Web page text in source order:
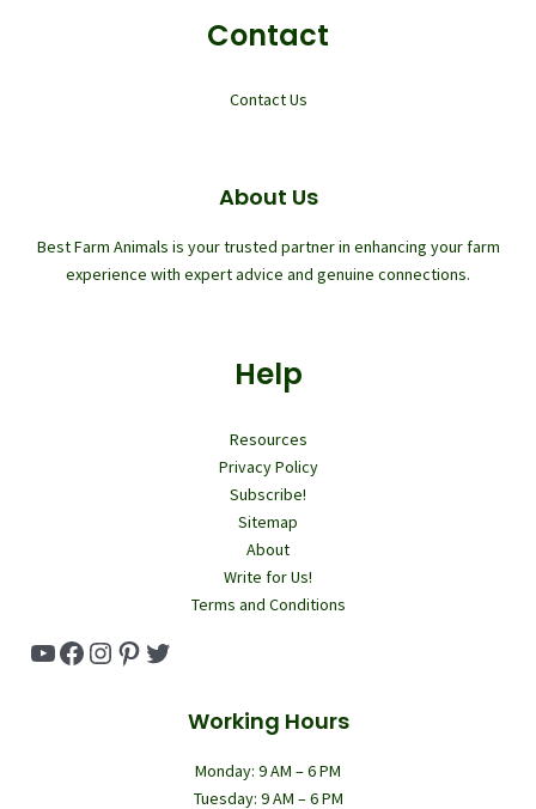
Contact
Contact Us
About Us
Best Farm Animals is your trusted partner in enhancing your farm
experience with expert advice and genuine connections.
Help
Resources
Privacy Policy
Subscribe!
Sitemap
About
Write for Us!
Terms and Conditions
YouTube
Facebook
Instagram
Pinterest
Twitter
Working Hours
Monday: 9 AM – 6 PM
Tuesday: 9 AM – 6 PM